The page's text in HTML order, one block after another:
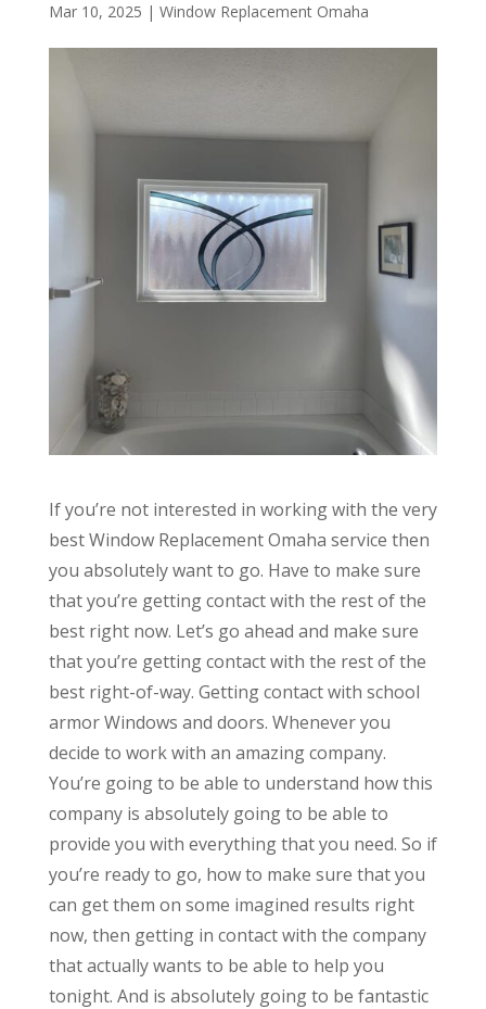
Mar 10, 2025 | Window Replacement Omaha
If you’re not interested in working with the very
best Window Replacement Omaha service then
you absolutely want to go. Have to make sure
that you’re getting contact with the rest of the
best right now. Let’s go ahead and make sure
that you’re getting contact with the rest of the
best right-of-way. Getting contact with school
armor Windows and doors. Whenever you
decide to work with an amazing company.
You’re going to be able to understand how this
company is absolutely going to be able to
provide you with everything that you need. So if
you’re ready to go, how to make sure that you
can get them on some imagined results right
now, then getting in contact with the company
that actually wants to be able to help you
tonight. And is absolutely going to be fantastic